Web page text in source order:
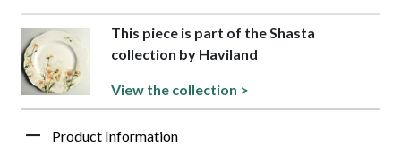
This piece is part of the Shasta
collection by Haviland
View the collection >
Product Information